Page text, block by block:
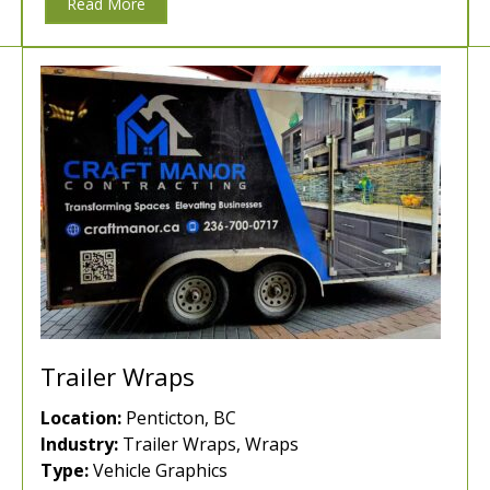
Trailer Wraps
Location: Penticton, BC
Industry: Trailer Wraps, Wraps
Type:Vehicle Graphics